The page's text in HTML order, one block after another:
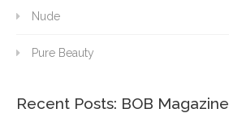
Nude
Pure Beauty
Recent Posts: BOB Magazine